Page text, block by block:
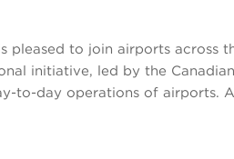
pleased to join airports
initiative, led by the
to-day operations of airports.